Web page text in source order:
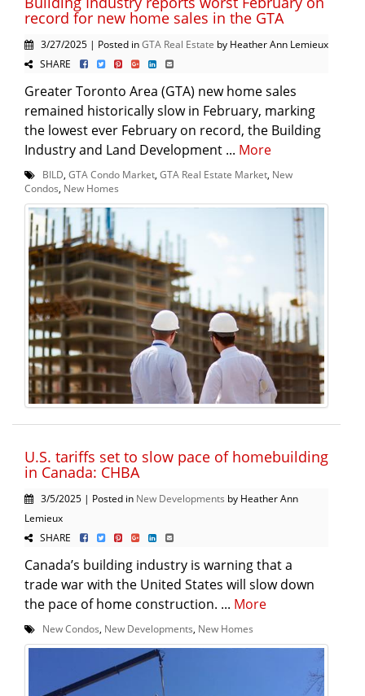
record for new home sales in the GTA
3/27/2025 | Posted inGTA Real Estate by Heather Ann Lemieux
SHARE
Greater Toronto Area (GTA) new home sales
remained historically slow in February, marking
the lowest ever February on record, the Building
Industry and Land Development ... More
BILD GTA Condo Market GTA Real Estate Market New
Condos New Homes
U.S. tariffs set to slow pace of homebuilding
in Canada: CHBA
3/5/2025 | Posted in New Developments by Heather Ann
Lemieux
SHARE
Canada’s building industry is warning that a
trade war with the United States will slow down
the pace of home construction. ... More
New Condos, New Developments, New Homes